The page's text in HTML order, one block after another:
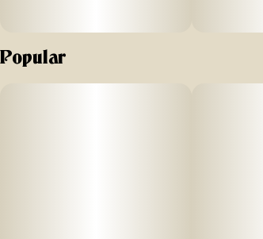
Popular